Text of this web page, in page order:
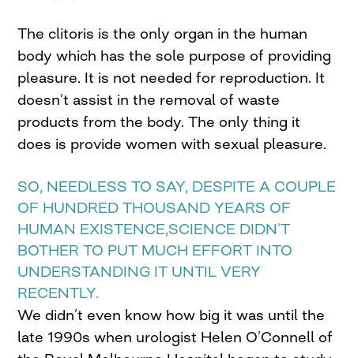
The clitoris is the only organ in the human
body which has the sole purpose of providing
pleasure. It is not needed for reproduction. It
doesn’t assist in the removal of waste
products from the body. The only thing it
does is provide women with sexual pleasure.
SO, NEEDLESS TO SAY, DESPITE A COUPLE
OF HUNDRED THOUSAND YEARS OF
HUMAN EXISTENCE,SCIENCE DIDN’T
BOTHER TO PUT MUCH EFFORT INTO
UNDERSTANDING IT UNTIL VERY
RECENTLY.
We didn’t even know how big it was until the
late 1990s when urologist Helen O’Connell of